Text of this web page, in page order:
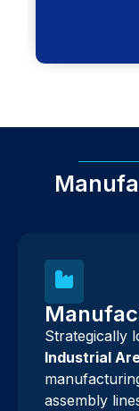
Strategically
Industrial
assembly